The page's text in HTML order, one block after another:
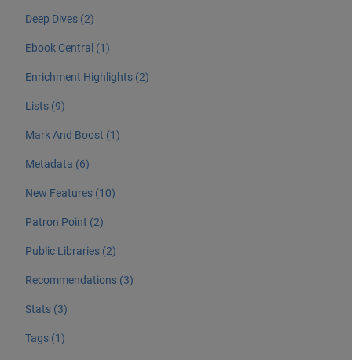
Deep Dives (2)
Ebook Central (1)
Enrichment Highlights (2)
Lists (9)
Mark And Boost (1)
Metadata (6)
New Features (10)
Patron Point (2)
Public Libraries (2)
Recommendations (3)
Stats (3)
Tags (1)